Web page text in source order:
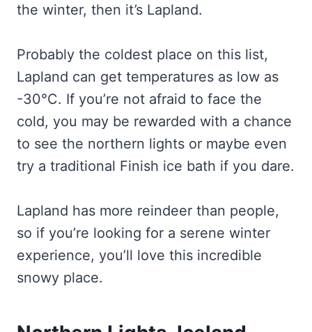
the winter, then it’s Lapland.
Probably the coldest place on this list,
Lapland can get temperatures as low as
-30°C. If you’re not afraid to face the
cold, you may be rewarded with a chance
to see the northern lights or maybe even
try a traditional Finish ice bath if you dare.
Lapland has more reindeer than people,
so if you’re looking for a serene winter
experience, you’ll love this incredible
snowy place.